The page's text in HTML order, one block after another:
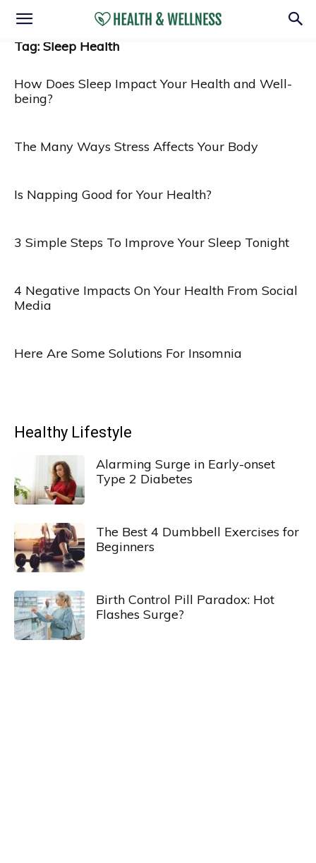
Tag: Sleep Health
How Does Sleep Impact Your Health and Well-
being?
The Many Ways Stress Affects Your Body
Is Napping Good for Your Health?
3 Simple Steps To Improve Your Sleep Tonight
4 Negative Impacts On Your Health From Social
Media
Here Are Some Solutions For Insomnia
Healthy Lifestyle
Alarming Surge in Early-onset
Type 2 Diabetes
The Best 4 Dumbbell Exercises for
Beginners
Birth Control Pill Paradox: Hot
Flashes Surge?